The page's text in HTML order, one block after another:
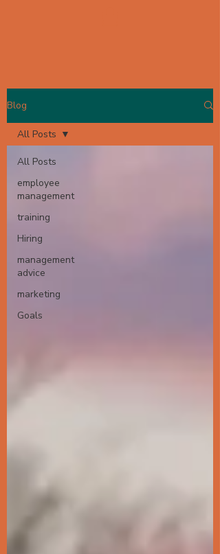
Blog
All Posts
employee
management
training
Hiring
management
advice
marketing
Goals
All Posts